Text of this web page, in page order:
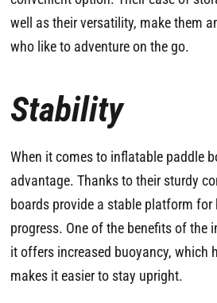
well as their versatility, make them
who like to adventure on the go.
Stability
When it comes to inflatable paddle
advantage. Thanks to their sturdy
boards provide a stable platform for
progress. One of the benefits of the
it offers increased buoyancy, which
makes it easier to stay upright.